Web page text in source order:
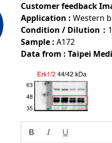
Customer feedback
Application : Western
Condition / Dilution：
Sample : A172
Data from : Taipei